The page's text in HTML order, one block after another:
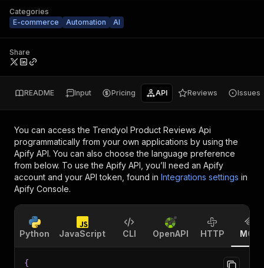
Categories
E-commerce
Automation AI
Share
README Input Pricing API Reviews Issues
You can access the Trendyol Product Reviews Api
programmatically from your own applications by using the
Apify API. You can also choose the language preference
from below. To use the Apify API, you’ll need an Apify
account and your API token, found in Integrations settings in
Apify Console.
Python JavaScript CLI OpenAPI HTTP MCP
{